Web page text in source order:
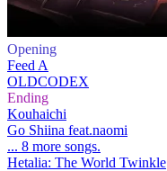
Opening
Feed A
OLDCODEX
Ending
Kouhaichi
Go Shiina feat.naomi
... 8 more songs.
Hetalia: The World Twinkle